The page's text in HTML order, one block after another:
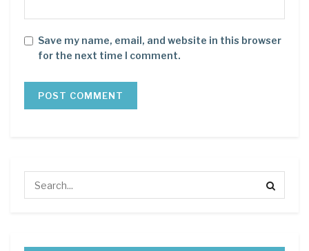
Save my name, email, and website in this browser
for the next time I comment.